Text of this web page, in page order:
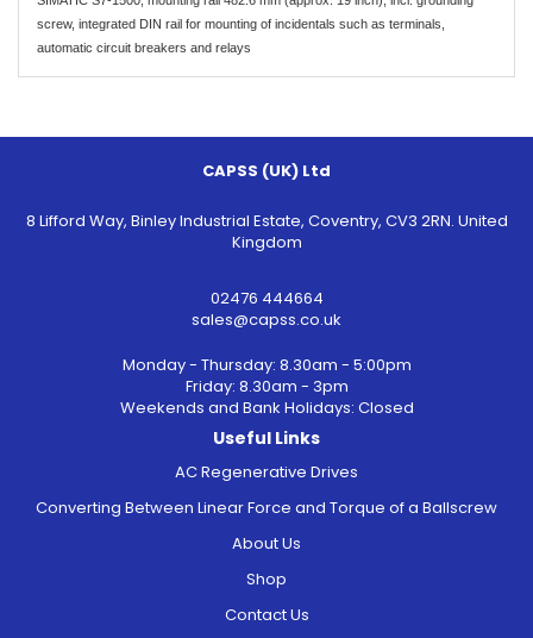
screw, integrated DIN rail for mounting of incidentals such as terminals,
automatic circuit breakers and relays
CAPSS (UK) Ltd
8 Lifford Way, Binley Industrial Estate, Coventry, CV3 2RN. United
Kingdom
02476 444664
sales@capss.co.uk
Monday - Thursday: 8.30am - 5:00pm
Friday: 8.30am - 3pm
Weekends and Bank Holidays: Closed
Useful Links
AC Regenerative Drives
Converting Between Linear Force and Torque of a Ballscrew
About Us
Shop
Contact Us